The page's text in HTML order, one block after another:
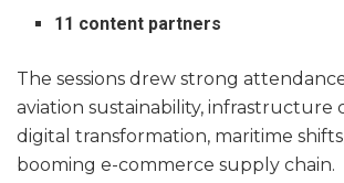
11 content partners
The sessions drew strong
aviation sustainability, infrastructure
digital transformation, maritime
booming e-commerce supply chain.